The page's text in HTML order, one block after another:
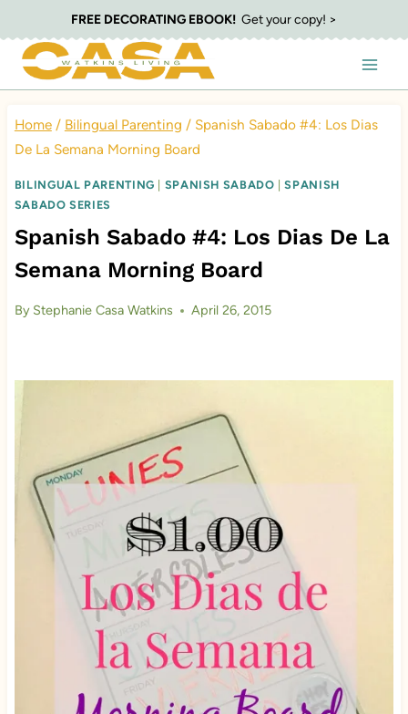
to
content
FREE DECORATING EBOOK! Get your copy! >
Home / Bilingual Parenting / Spanish Sabado #4: Los Dias
De La Semana Morning Board
BILINGUAL PARENTING SPANISH SABADO |SPANISH
SABADO SERIES
Spanish Sabado #4: Los Dias De La
Semana Morning Board
By Stephanie Casa Watkins April 26, 2015